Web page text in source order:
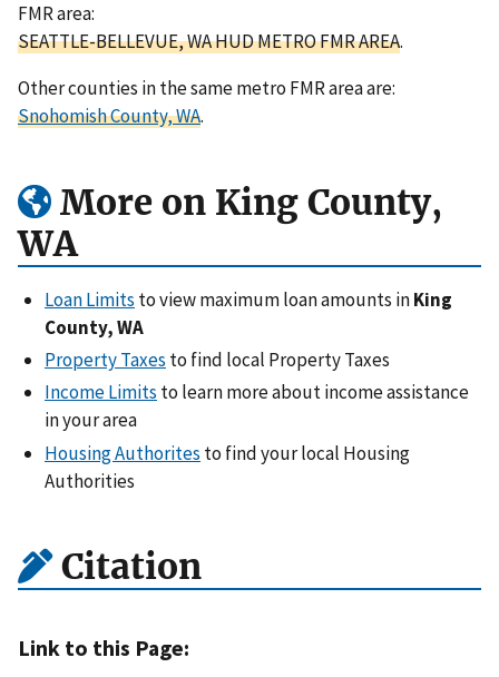
FMR area:
SEATTLE-BELLEVUE, WA HUD METRO FMR AREA.
Other counties in the same metro FMR area are:
Snohomish County, WA.
More on King County,
WA
Loan Limits to view maximum loan amounts inKing
County, WA
Property Taxes to find local Property Taxes
Income Limits to learn more about income assistance
in your area
Housing Authorites to find your local Housing
Authorities
Citation
Link to this Page: